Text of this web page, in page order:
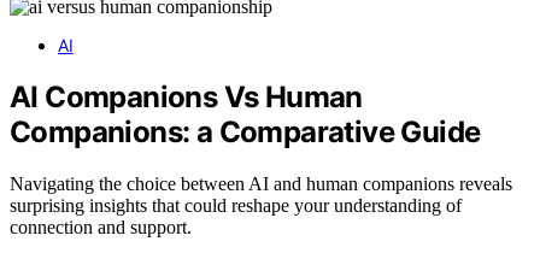
AI
AI Companions Vs Human
Companions: a Comparative Guide
Navigating the choice between AI and human companions reveals
surprising insights that could reshape your understanding of
connection and support.